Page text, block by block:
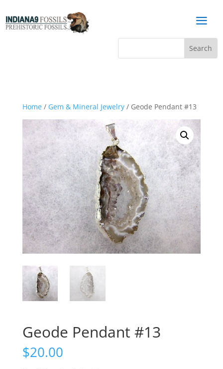
a
Home/ Gem & Mineral Jewelry/ Geode Pendant #13
Geode Pendant #13
$20.00